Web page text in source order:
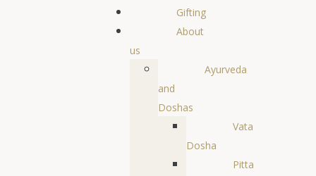
Gifting
About
us
Ayurveda
and
Doshas
Vata
Dosha
Pitta